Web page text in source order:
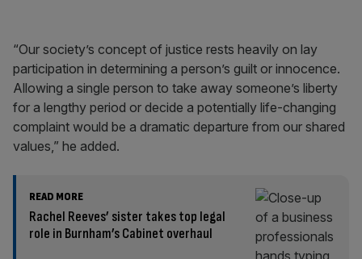
“Our society’s concept of justice rests heavily on lay
participation in determining a person’s guilt or innocence.
Allowing a single person to take away someone’s liberty
for a lengthy period or decide a potentially life-changing
complaint would be a dramatic departure from our shared
values,” he added.
READ MORE
Rachel Reeves’ sister takes top legal
role in Burnham’s Cabinet overhaul